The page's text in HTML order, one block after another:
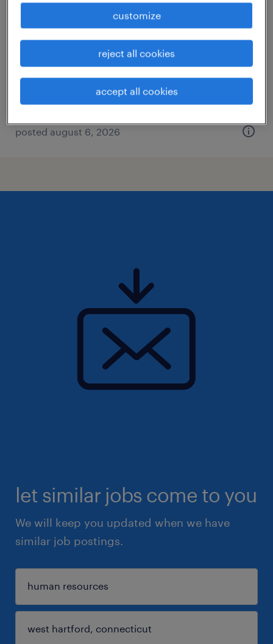
logistics administrative assistant
enfield, connecticut
temp to perm
posted august 6, 2026
let similar jobs come to you
We will keep you updated when we have
similar job postings.
customize
reject all cookies
accept all cookies